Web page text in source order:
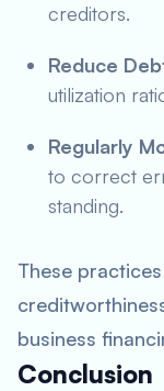
creditors.
Reduce
utilization
Regularly
to correct
standing.
These
business
Conclusion